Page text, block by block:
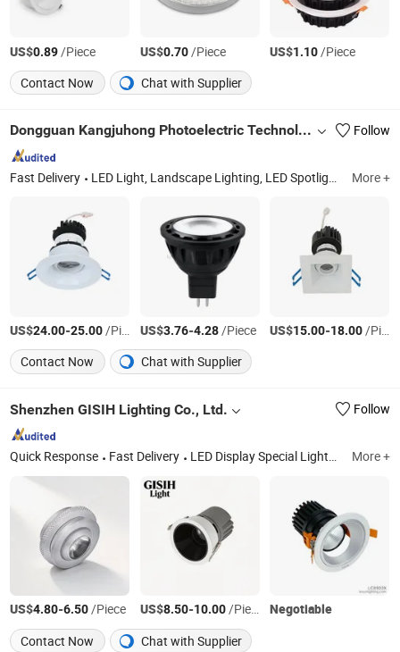
US$0.89/Piece US$0.70/Piece US$1.10/Piece
Contact Now
Chat with Supplier
Dongguan Kangjuhong Photoelectric Technology Co., Ltd. Follow
Fast Delivery LED Light, Landscape Lighting, LED Spotlight, LED Downlight, Smart Light, LED Outdoor Light, Landscape Fixture, Step Light, Path Light, in-Ground Light More +
US$24.00-25.00/Piece US$3.76-4.28/Piece US$15.00-18.00/Piece
Contact Now
Chat with Supplier
Shenzhen GISIH Lighting Co., Ltd. Follow
Quick Response Fast Delivery LED Display Special Lights, LED Ceiling Spotlight, LED Cabinet Spotlight, LED Track Light, LED Ceiling Light, LED Vertical Spotlight, LED Downlight, LED Strip Light, LED Showcase Lights More +
US$4.80-6.50/Piece US$8.50-10.00/Piece
Negotiable
Contact Now
Chat with Supplier